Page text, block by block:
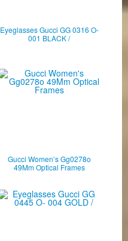
Eyeglasses Gucci GG 0316 O-
001 BLACK /
Gucci Women’s Gg0278o
49Mm Optical Frames